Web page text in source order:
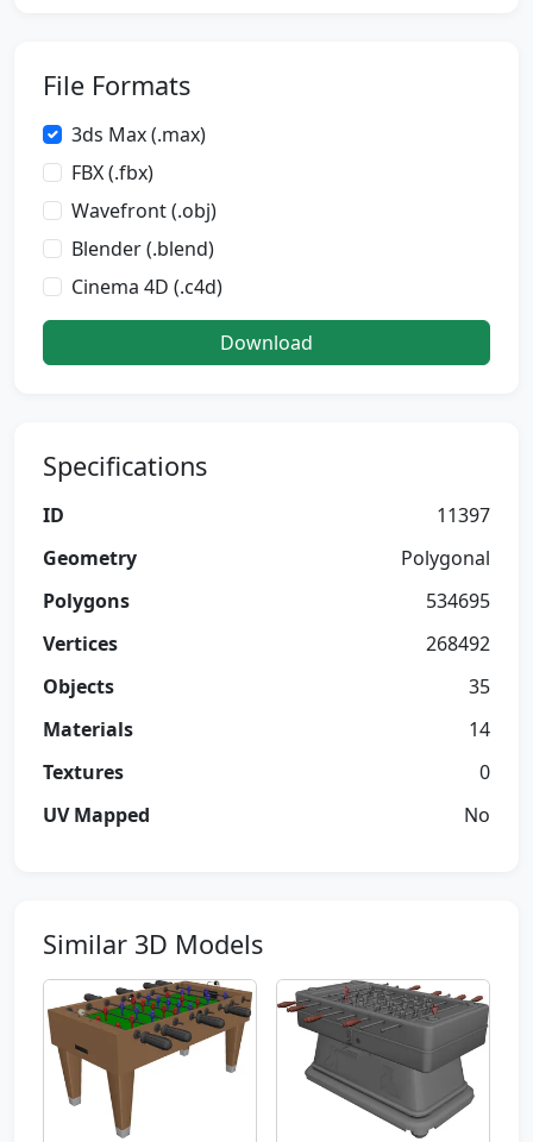
File Formats
3ds Max (.max)
FBX (.fbx)
Wavefront (.obj)
Blender (.blend)
Cinema 4D (.c4d)
Download
Specifications
ID
11397
Geometry
Polygonal
Polygons
534695
Vertices
268492
Objects
35
Materials
14
Textures
0
UV Mapped
No
Similar 3D Models